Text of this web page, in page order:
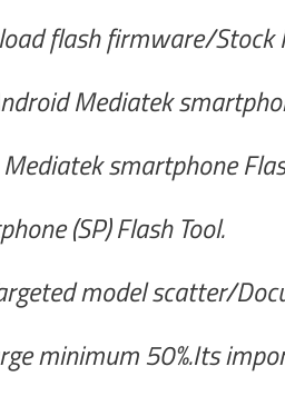
flash firmware/Stock
Mediatek
smartphone
(SP) Flash Tool.
model scatter/
minimum 50%.Its